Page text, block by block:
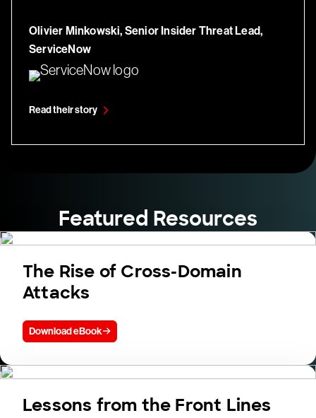
Olivier Minkowski, Senior Insider Threat Lead,
ServiceNow
Read their story
Featured Resources
The Rise of Cross-Domain
Attacks
Download eBook
Lessons from the Front Lines